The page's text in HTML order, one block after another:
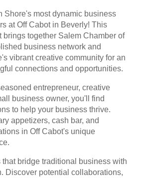
Shore's most dynamic business
at Off Cabot in Beverly! This
brings together Salem Chamber of
business network and
vibrant creative community for an
connections and opportunities.
entrepreneur, creative
business owner, you'll find
to help your business thrive.
appetizers, cash bar, and
in Off Cabot's unique
bridge traditional business with
Discover potential collaborations,